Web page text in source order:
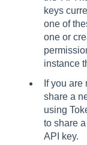
keys
one of
one or
instance
If you
share a
using
to share
API key.